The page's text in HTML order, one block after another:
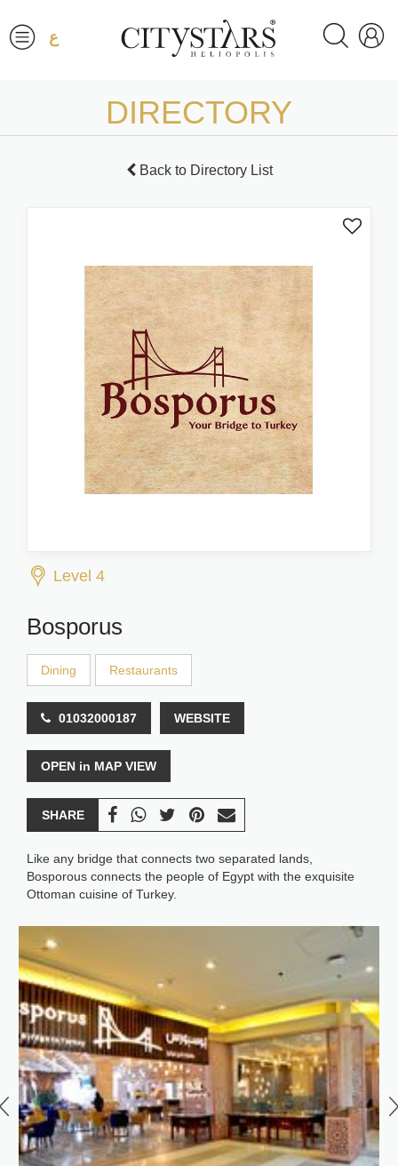
ع
DIRECTORY
Back to Directory List
Level 4
Bosporus
Dining Restaurants
01032000187 WEBSITE
OPEN in MAP VIEW
SHARE
Like any bridge that connects two separated lands,
Bosporous connects the people of Egypt with the exquisite
Ottoman cuisine of Turkey.